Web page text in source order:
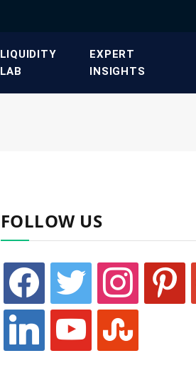
​LIQUIDITY
LAB​
​EXPERT
INSIGHTS
FOLLOW US
facebook twitter instagram pinterest
linkedin youtube stumbleupon